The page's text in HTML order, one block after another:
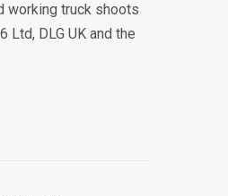
working truck shoots
Ltd, DLG UK and the